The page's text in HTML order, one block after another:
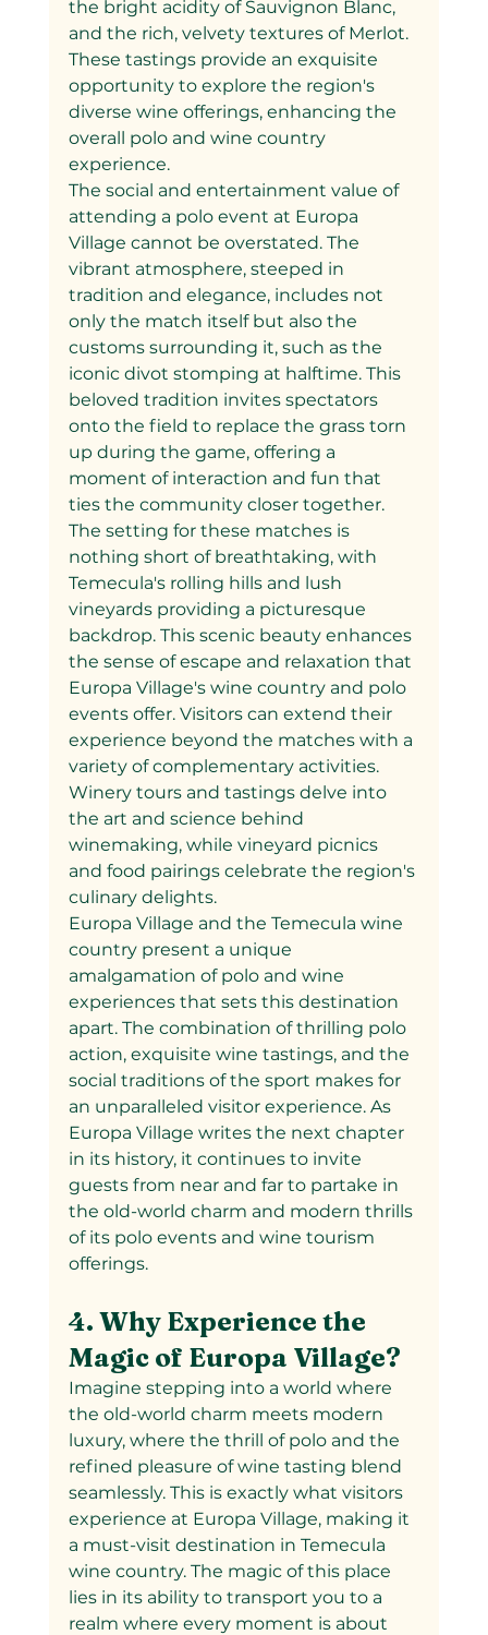
the bright acidity of Sauvignon Blanc,
and the rich, velvety textures of Merlot.
These tastings provide an exquisite
opportunity to explore the region's
diverse wine offerings, enhancing the
overall polo and wine country
experience.
The social and entertainment value of
attending a polo event at Europa
Village cannot be overstated. The
vibrant atmosphere, steeped in
tradition and elegance, includes not
only the match itself but also the
customs surrounding it, such as the
iconic divot stomping at halftime. This
beloved tradition invites spectators
onto the field to replace the grass torn
up during the game, offering a
moment of interaction and fun that
ties the community closer together.
The setting for these matches is
nothing short of breathtaking, with
Temecula's rolling hills and lush
vineyards providing a picturesque
backdrop. This scenic beauty enhances
the sense of escape and relaxation that
Europa Village's wine country and polo
events offer. Visitors can extend their
experience beyond the matches with a
variety of complementary activities.
Winery tours and tastings delve into
the art and science behind
winemaking, while vineyard picnics
and food pairings celebrate the region's
culinary delights.
Europa Village and the Temecula wine
country present a unique
amalgamation of polo and wine
experiences that sets this destination
apart. The combination of thrilling polo
action, exquisite wine tastings, and the
social traditions of the sport makes for
an unparalleled visitor experience. As
Europa Village writes the next chapter
in its history, it continues to invite
guests from near and far to partake in
the old-world charm and modern thrills
of its polo events and wine tourism
offerings.
4. Why Experience the
Magic of Europa Village?
Imagine stepping into a world where
the old-world charm meets modern
luxury, where the thrill of polo and the
refined pleasure of wine tasting blend
seamlessly. This is exactly what visitors
experience at Europa Village, making it
a must-visit destination in Temecula
wine country. The magic of this place
lies in its ability to transport you to a
realm where every moment is about